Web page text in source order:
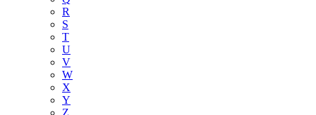
R
S
T
U
V
W
X
Y
Z